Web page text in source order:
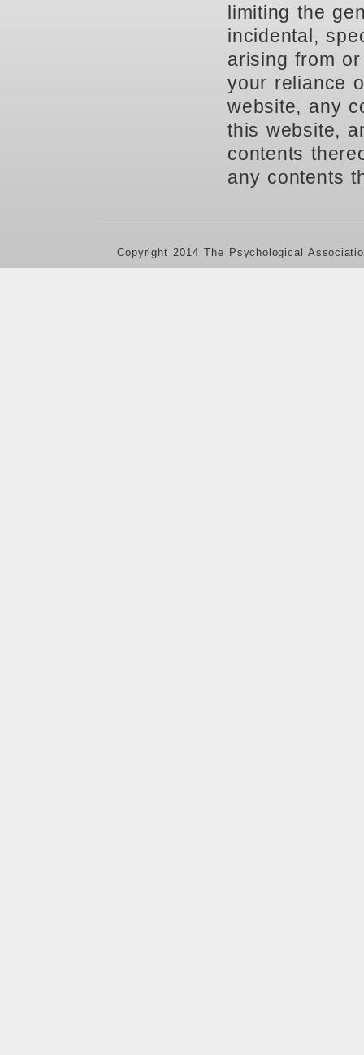
limiting the
incidental,
arising from
your reliance
website, any
this website,
contents
any contents
Copyright 2014 The Psychological